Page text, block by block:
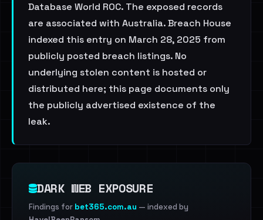
Database World ROC. The exposed records
are associated with Australia. Breach House
indexed this entry on March 28, 2025 from
publicly posted breach listings. No
underlying stolen content is hosted or
distributed here; this page documents only
the publicly advertised existence of the
leak.
DARK WEB EXPOSURE
Findings for bet365.com.au — indexed by